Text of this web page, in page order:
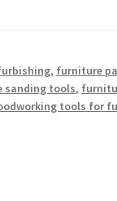
, furniture
sanding tools,
tools for